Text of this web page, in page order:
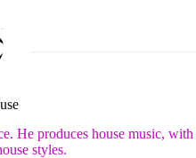
He produces house music,
styles.